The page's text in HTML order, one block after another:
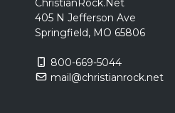
405 N Jefferson Ave
Springfield, MO 65806
800-669-5044
mail@christianrock.net